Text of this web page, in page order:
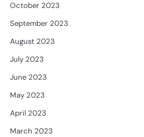
October 2023
September 2023
August 2023
July 2023
June 2023
May 2023
April 2023
March 2023